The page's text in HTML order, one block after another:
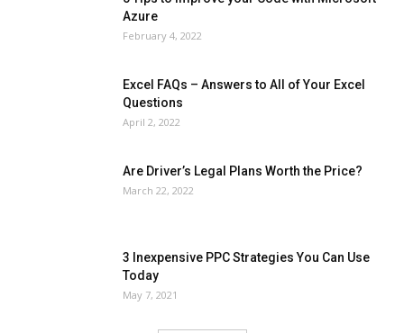
Azure
February 4, 2022
Excel FAQs – Answers to All of Your Excel
Questions
April 2, 2022
Are Driver’s Legal Plans Worth the Price?
March 22, 2022
3 Inexpensive PPC Strategies You Can Use
Today
May 7, 2021